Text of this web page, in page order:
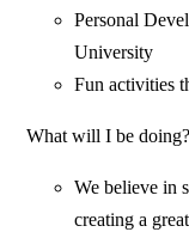
Personal
University
Fun activities
What will I be doing?
We believe in
creating a